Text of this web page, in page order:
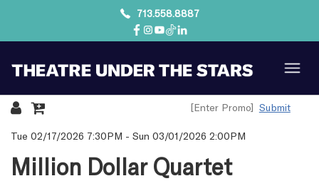
713.558.8887
Submit
Details
Tue 02/17/2026 7:30PM - Sun 03/01/2026 2:00PM
Million Dollar Quartet